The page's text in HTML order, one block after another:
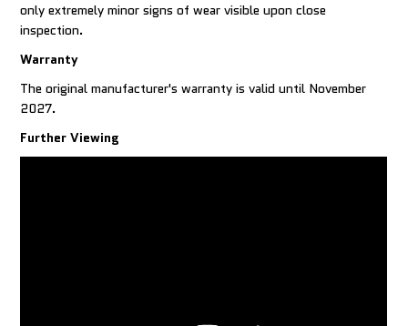
only extremely minor signs of wear visible upon close
inspection.
Warranty
The original manufacturer's warranty is valid until November
2027.
Further Viewing